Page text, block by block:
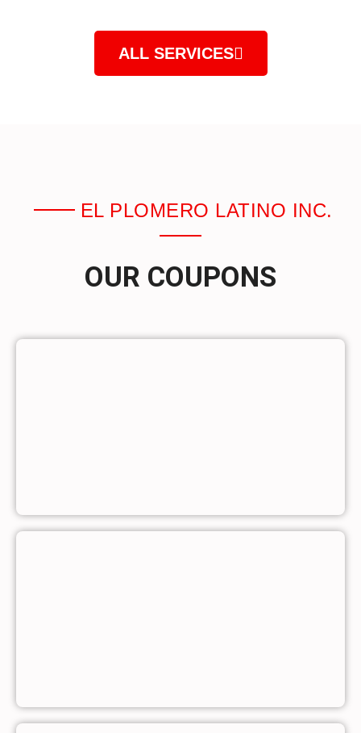
ALL SERVICES
EL PLOMERO LATINO INC.
OUR COUPONS